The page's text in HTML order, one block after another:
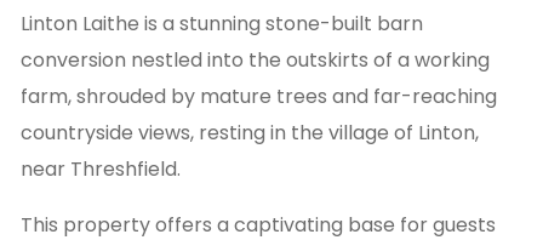
Linton Laithe is a stunning stone-built barn
conversion nestled into the outskirts of a working
farm, shrouded by mature trees and far-reaching
countryside views, resting in the village of Linton,
near Threshfield.
This property offers a captivating base for guests